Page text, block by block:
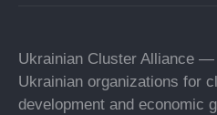
Ukrainian Cluster Alliance
Ukrainian organizations for
development and economic